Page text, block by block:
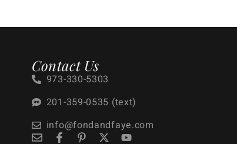
Contact Us
973-330-5303
201-359-0535 (text)
info@fondandfaye.com